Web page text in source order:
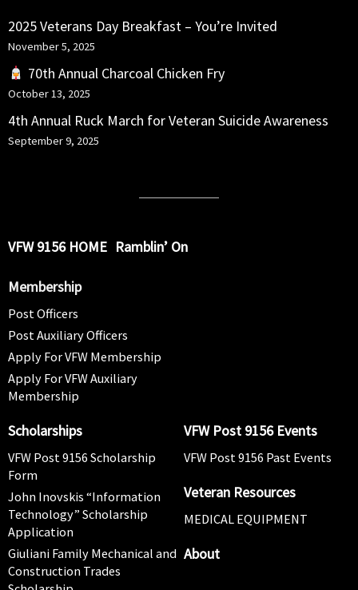
2025 Veterans Day Breakfast – You’re Invited
November 5, 2025
70th Annual Charcoal Chicken Fry
October 13, 2025
4th Annual Ruck March for Veteran Suicide Awareness
September 9, 2025
VFW 9156 HOME Ramblin’ On
Membership
Post Officers
Post Auxiliary Officers
Apply For VFW Membership
Apply For VFW Auxiliary
Membership
Scholarships
VFW Post 9156 Scholarship
Form
John Inovskis “Information
Technology” Scholarship
Application
Giuliani Family Mechanical and
Construction Trades
VFW Post 9156 Events
VFW Post 9156 Past Events
Veteran Resources
MEDICAL EQUIPMENT
About